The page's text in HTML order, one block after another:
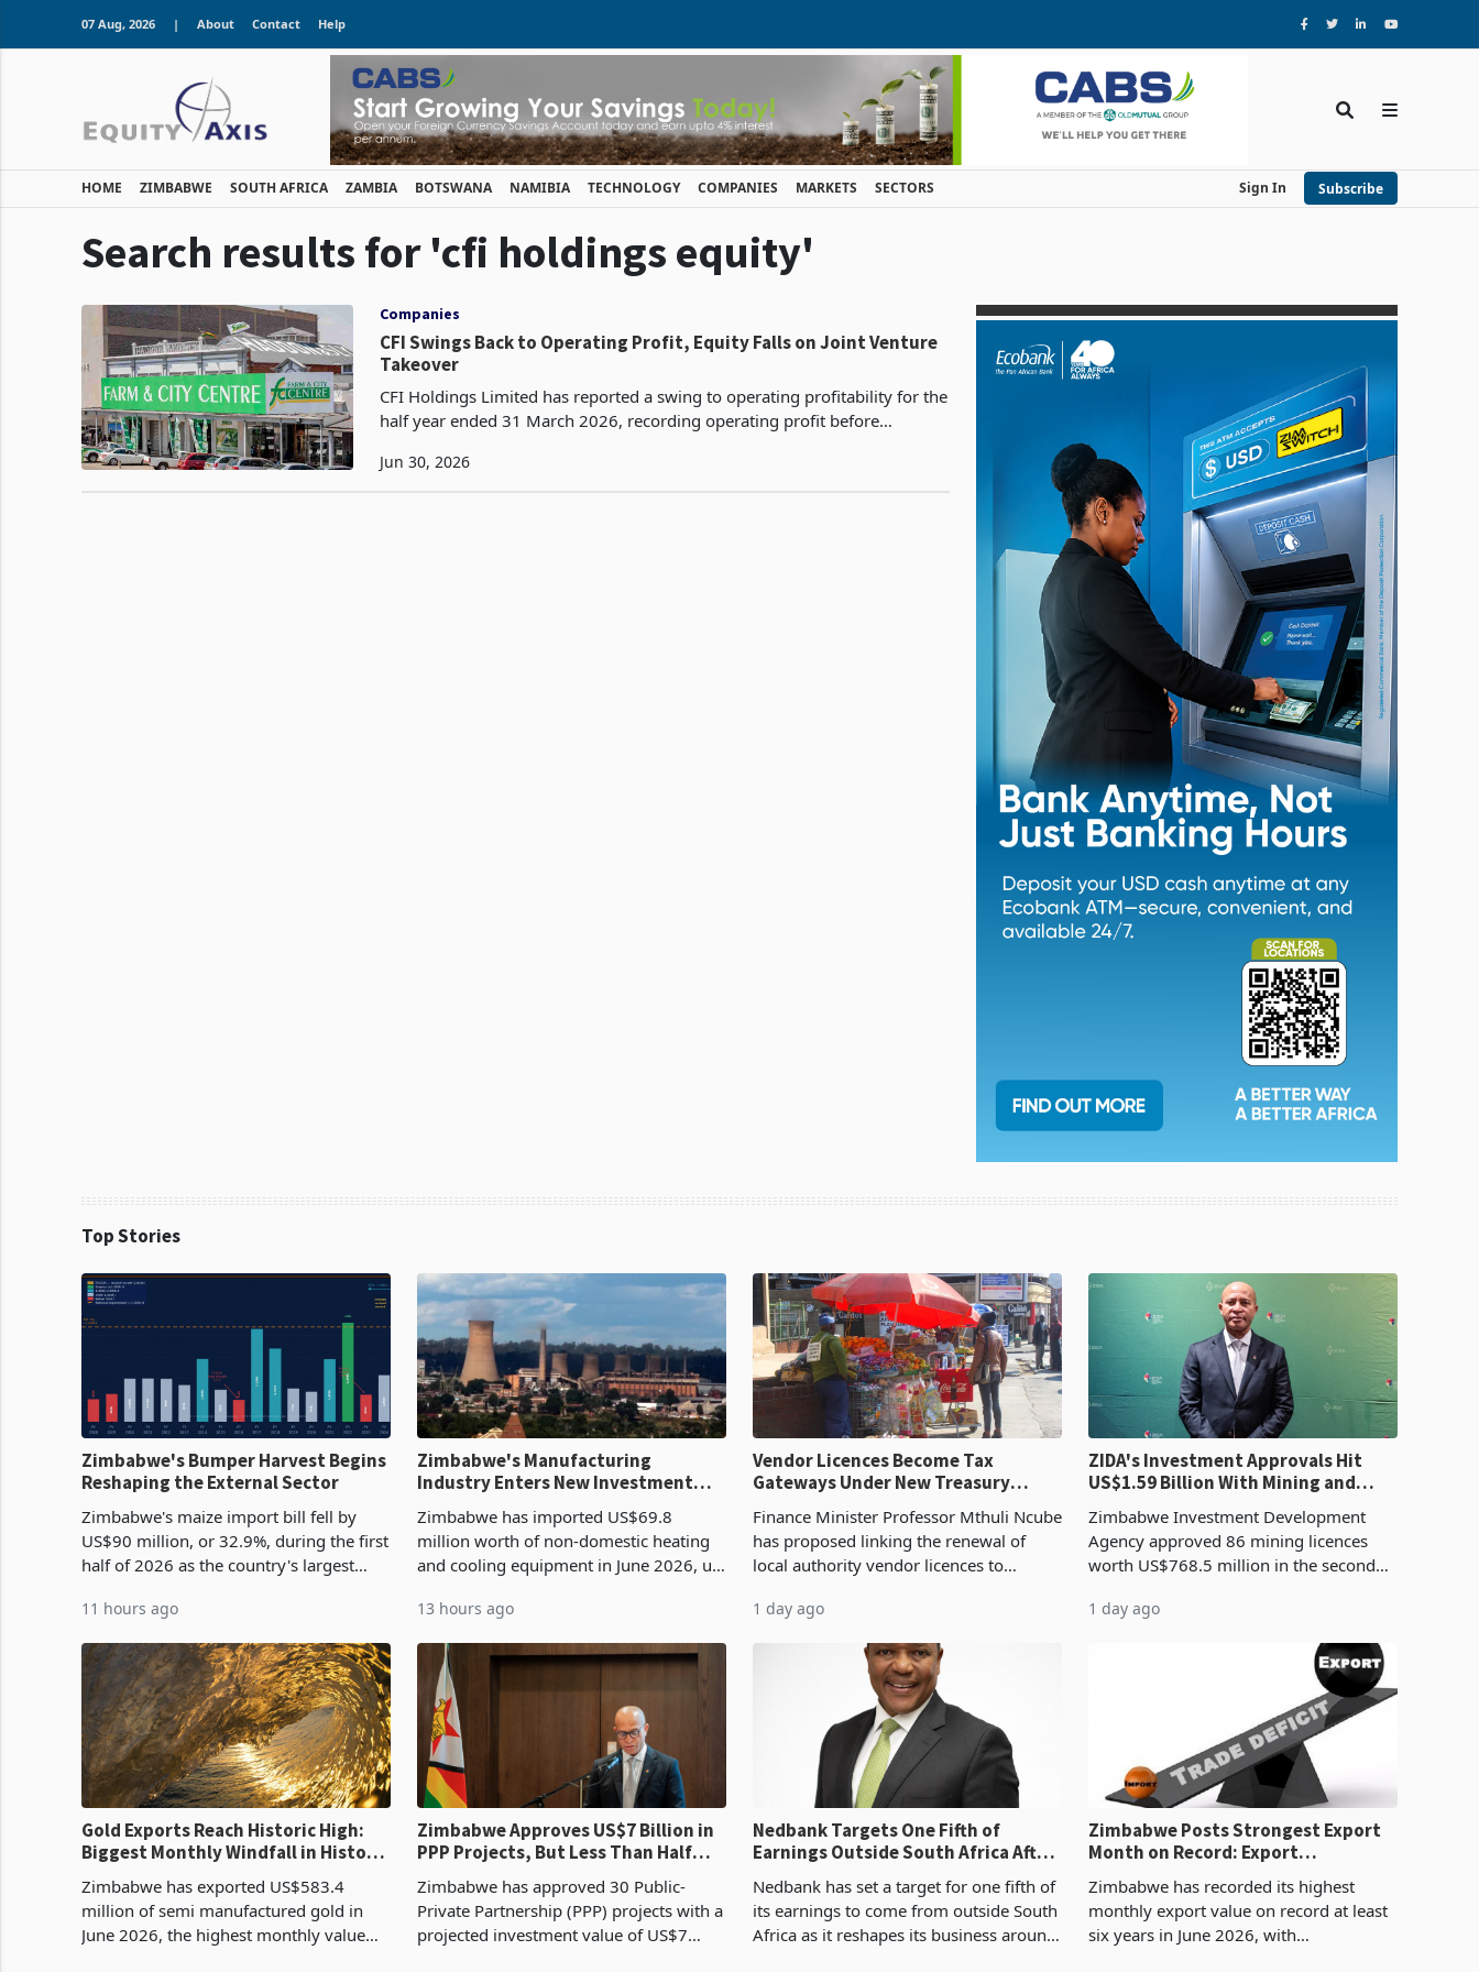
07 Aug, 2026 | About Contact Help
HOME ZIMBABWE SOUTH AFRICA ZAMBIA BOTSWANA NAMIBIA TECHNOLOGY COMPANIES MARKETS SECTORS Sign In Subscribe
Search results for 'cfi holdings equity'
Companies
CFI Swings Back to Operating Profit, Equity Falls on Joint Venture
Takeover
CFI Holdings Limited has reported a swing to operating profitability for the
half year ended 31 March 2026, recording operating profit before
Jun 30, 2026
Top Stories
Zimbabwe's Bumper Harvest Begins
Reshaping the External Sector
Zimbabwe's maize import bill fell by
US$90 million, or 32.9%, during the first
half of 2026 as the country's largest
imported grain with domestic
production. Maize imp
11 hours ago
Zimbabwe's Manufacturing
Industry Enters New Investment
Zimbabwe has imported US$69.8
million worth of non-domestic heating
and cooling equipment in June 2026, up
it the country’s second-largest individual
import prod
13 hours ago
Vendor Licences Become Tax
Gateways Under New Treasury
Finance Minister Professor Mthuli Ncube
has proposed linking the renewal of
local authority vendor licences to
Authority presumptive tax
requirements, using council re
1 day ago
ZIDA's Investment Approvals Hit
US$1.59 Billion With Mining and
Zimbabwe Investment Development
Agency approved 86 mining licences
worth US$768.5 million in the second
ticket of US$8.9 million and the largest
1 day ago
Gold Exports Reach Historic High:
Biggest Monthly Windfall in History
Zimbabwe has exported US$583.4
million of semi manufactured gold in
June 2026, the highest monthly value
Zimbabwe Approves US$7 Billion in
PPP Projects, But Less Than Half
Zimbabwe has approved 30 Public-
Private Partnership (PPP) projects with a
projected investment value of US$7
Nedbank Targets One Fifth of
Earnings Outside South Africa After
Nedbank has set a target for one fifth of
its earnings to come from outside South
Africa as it reshapes its business around
Zimbabwe Posts Strongest Export
Month on Record: Export
Zimbabwe has recorded its highest
monthly export value on record at least
six years in June 2026, with